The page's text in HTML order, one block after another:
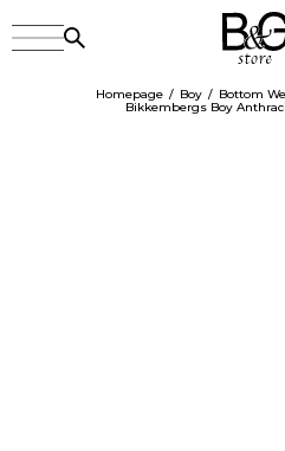
Homepage Boy Bottom
Bikkembergs Boy